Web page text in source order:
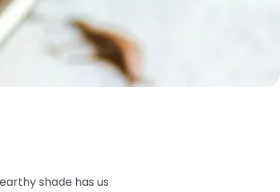
shade has us